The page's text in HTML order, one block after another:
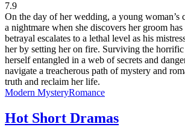
7.9
On the day of her wedding, a young woman’s
a nightmare when she discovers her groom
betrayal escalates to a lethal level as his
her by setting her on fire. Surviving the horrific
herself entangled in a web of secrets and
navigate a treacherous path of mystery and
truth and reclaim her life.
Modern MysteryRomance
Hot Short Dramas